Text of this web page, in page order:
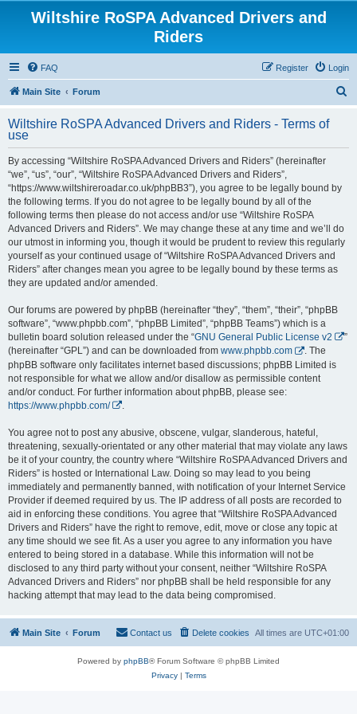
Wiltshire RoSPA Advanced Drivers and
Riders
FAQ Login
Register
Main Site Forum
r
Wiltshire RoSPA Advanced Drivers and Riders - Terms of
use
By accessing “Wiltshire RoSPA Advanced Drivers and Riders” (hereinafter
“we”, “us”, “our”, “Wiltshire RoSPA Advanced Drivers and Riders”,
“https://www.wiltshireroadar.co.uk/phpBB3”), you agree to be legally bound by
the following terms. If you do not agree to be legally bound by all of the
following terms then please do not access and/or use “Wiltshire RoSPA
Advanced Drivers and Riders”. We may change these at any time and we’ll do
our utmost in informing you, though it would be prudent to review this regularly
yourself as your continued usage of “Wiltshire RoSPA Advanced Drivers and
Riders” after changes mean you agree to be legally bound by these terms as
they are updated and/or amended.
Our forums are powered by phpBB (hereinafter “they”, “them”, “their”, “phpBB
software”, “www.phpbb.com”, “phpBB Limited”, “phpBB Teams”) which is a
bulletin board solution released under the “GNU General Public License v2
”
(hereinafter “GPL”) and can be downloaded from www.phpbb.com
. The
phpBB software only facilitates internet based discussions; phpBB Limited is
not responsible for what we allow and/or disallow as permissible content
and/or conduct. For further information about phpBB, please see:
https://www.phpbb.com/
You agree not to post any abusive, obscene, vulgar, slanderous, hateful,
threatening, sexually-orientated or any other material that may violate any laws
be it of your country, the country where “Wiltshire RoSPA Advanced Drivers and
Riders” is hosted or International Law. Doing so may lead to you being
immediately and permanently banned, with notification of your Internet Service
Provider if deemed required by us. The IP address of all posts are recorded to
aid in enforcing these conditions. You agree that “Wiltshire RoSPA Advanced
Drivers and Riders” have the right to remove, edit, move or close any topic at
any time should we see fit. As a user you agree to any information you have
entered to being stored in a database. While this information will not be
disclosed to any third party without your consent, neither “Wiltshire RoSPA
Advanced Drivers and Riders” nor phpBB shall be held responsible for any
hacking attempt that may lead to the data being compromised.
Main Site Forum All times are UTC+01:00
Delete cookies
Contact us
Powered by phpBB® Forum Software © phpBB Limited
Privacy| Terms